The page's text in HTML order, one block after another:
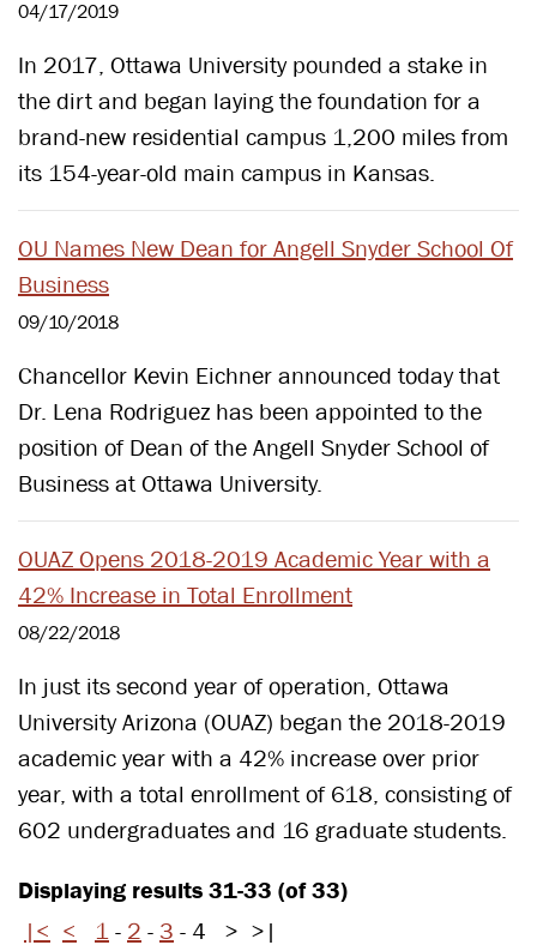
04/17/2019
In 2017, Ottawa University pounded a stake in
the dirt and began laying the foundation for a
brand-new residential campus 1,200 miles from
its 154-year-old main campus in Kansas.
OU Names New Dean for Angell Snyder School Of
Business
09/10/2018
​Chancellor Kevin Eichner announced today that
Dr. Lena Rodriguez has been appointed to the
position of Dean of the Angell Snyder School of
Business at Ottawa University.
OUAZ Opens 2018-2019 Academic Year with a
42% Increase in Total Enrollment
08/22/2018
In just its second year of operation, Ottawa
University Arizona (OUAZ) began the 2018-2019
academic year with a 42% increase over prior
year, with a total enrollment of 618, consisting of
602 undergraduates and 16 graduate students.
Displaying results 31-33 (of 33)
|< < 1 - 2 - 3 - 4 > >|